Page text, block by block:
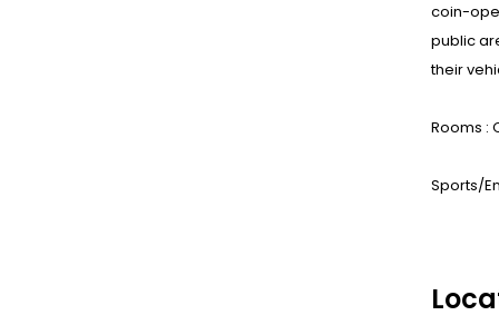
coin-
public
their
Rooms :
Sports/